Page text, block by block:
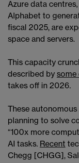
Azure data
Alphabet to
fiscal 2025, are
space and servers.
This capacity
described by some
takes off in 2026.
These autonomous
planning to solve
“100x more
AI tasks. Recent
Chegg [CHGG],